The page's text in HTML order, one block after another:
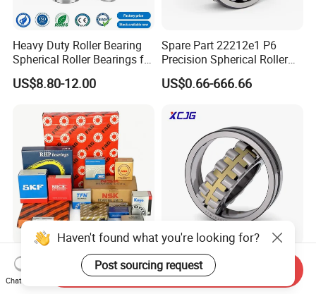
Heavy Duty Roller Bearing
Spherical Roller Bearings for
Mining Crusher Vibrating
Screen Steel Mill 222 223
NTN ball-bearings 1688
US$8.80-12.00
Spare Part 22212e1 P6
Precision Spherical Roller
Bearing for Gear Reducer
US$0.66-666.66
SKF/Timken/Koyo/NTN/NS
K/Tfn Brand Factory Outlet
High Quality Bearings
Spherical Roller Bearing
21312 22220 22224 23244
23938 23048 Cc/Ca/MB
Haven't found what you're looking for?
Post sourcing request
Chat Now
Send Inquiry